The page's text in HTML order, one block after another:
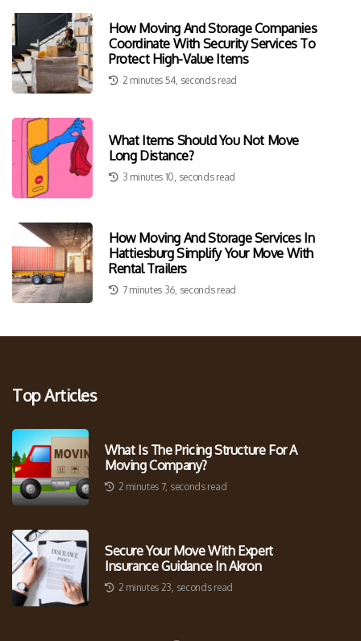
How Moving And Storage Companies
Coordinate With Security Services To
Protect High-Value Items
2 minutes 54, seconds read
What Items Should You Not Move
Long Distance?
3 minutes 10, seconds read
How Moving And Storage Services In
Hattiesburg Simplify Your Move With
Rental Trailers
7 minutes 36, seconds read
Top Articles
What Is The Pricing Structure For A
Moving Company?
2 minutes 7, seconds read
Secure Your Move With Expert
Insurance Guidance In Akron
2 minutes 23, seconds read